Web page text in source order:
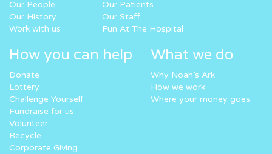
Our People
Our History
Work with us
Our Patients
Our Staff
Fun At The Hospital
How you can help
Donate
Lottery
Challenge Yourself
Fundraise for us
Volunteer
Recycle
Corporate Giving
What we do
Why Noah’s Ark
How we work
Where your money goes